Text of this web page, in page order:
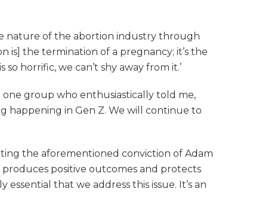
nature of the abortion industry through
is] the termination of a pregnancy; it’s the
horrific, we can’t shy away from it.’
group who enthusiastically told me,
happening in Gen Z. We will continue to
the aforementioned conviction of Adam
positive outcomes and protects
that we address this issue. It’s an